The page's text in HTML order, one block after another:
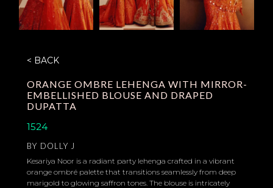
< BACK
ORANGE OMBRE LEHENGA WITH MIRROR-
EMBELLISHED BLOUSE AND DRAPED
DUPATTA
1524
BY DOLLY J
Kesariya Noor is a radiant party lehenga crafted in a vibrant
orange ombré palette that transitions seamlessly from deep
marigold to glowing saffron tones. The blouse is intricately